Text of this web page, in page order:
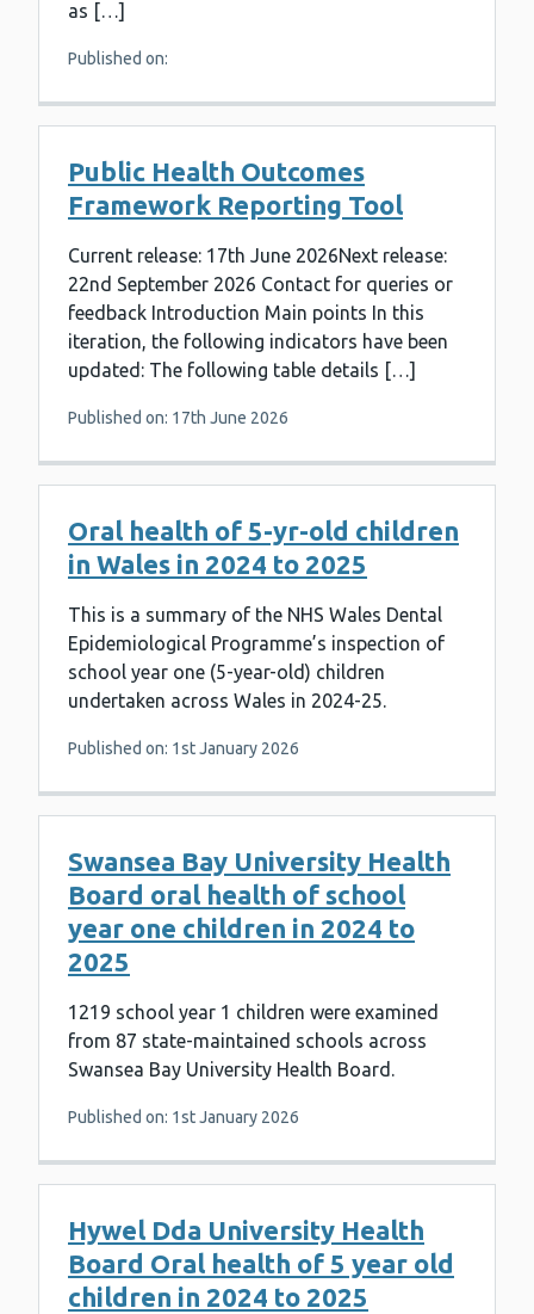
as […]
Published on:
Public Health Outcomes
Framework Reporting Tool
Current release: 17th June 2026Next release:
22nd September 2026 Contact for queries or
feedback Introduction Main points In this
iteration, the following indicators have been
updated: The following table details […]
Published on: 17th June 2026
Oral health of 5-yr-old children
in Wales in 2024 to 2025
This is a summary of the NHS Wales Dental
Epidemiological Programme’s inspection of
school year one (5-year-old) children
undertaken across Wales in 2024-25.
Published on: 1st January 2026
Swansea Bay University Health
Board oral health of school
year one children in 2024 to
2025
1219 school year 1 children were examined
from 87 state-maintained schools across
Swansea Bay University Health Board.
Published on: 1st January 2026
Hywel Dda University Health
Board Oral health of 5 year old
children in 2024 to 2025